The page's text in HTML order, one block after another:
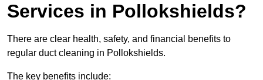
Services in Pollokshields?
There are clear health, safety, and financial benefits to
regular duct cleaning in Pollokshields.
The key benefits include: